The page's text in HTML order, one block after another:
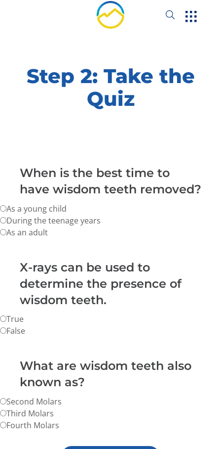
Step 2: Take the
Quiz
When is the best time to
have wisdom teeth removed?
As a young child
During the teenage years
As an adult
X-rays can be used to
determine the presence of
wisdom teeth.
True
False
What are wisdom teeth also
known as?
Second Molars
Third Molars
Fourth Molars